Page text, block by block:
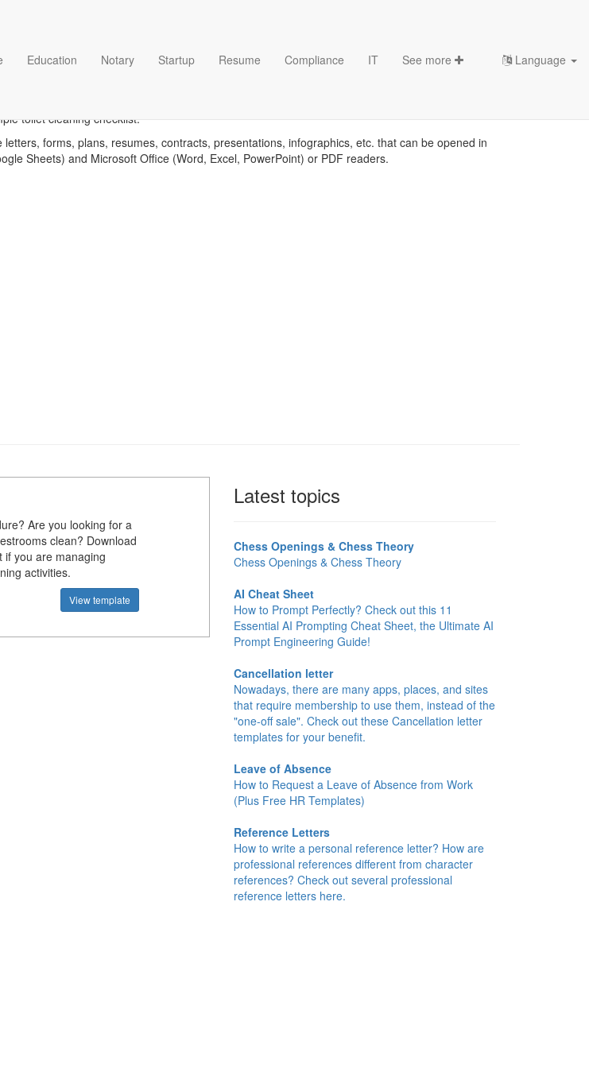
Education Notary Startup Resume Compliance IT See more Language
toilet cleaning checklist.
forms, plans, resumes, contracts, presentations, infographics, etc. that can be opened in
Sheets) and Microsoft Office (Word, Excel, PowerPoint) or PDF readers.
Are you looking for a
clean? Download
if you are managing
activities.
View template
Latest topics
Chess Openings & Chess Theory
Chess Openings & Chess Theory
AI Cheat Sheet
How to Prompt Perfectly? Check out this 11
Essential AI Prompting Cheat Sheet, the Ultimate AI
Prompt Engineering Guide!
Cancellation letter
Nowadays, there are many apps, places, and sites
that require membership to use them, instead of the
"one-off sale". Check out these Cancellation letter
templates for your benefit.
Leave of Absence
How to Request a Leave of Absence from Work
(Plus Free HR Templates)
Reference Letters
How to write a personal reference letter? How are
professional references different from character
references? Check out several professional
reference letters here.